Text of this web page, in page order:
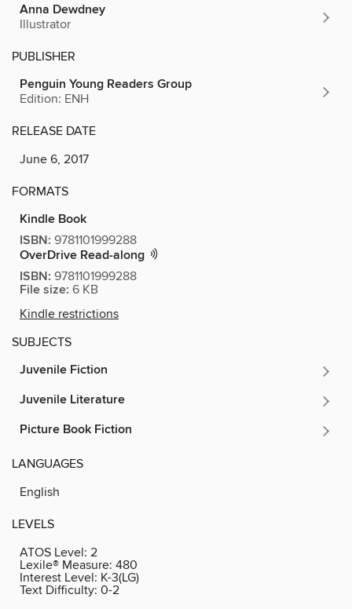
Anna Dewdney
Illustrator
PUBLISHER
Penguin Young Readers Group
Edition: ENH
RELEASE DATE
June 6, 2017
FORMATS
Kindle Book
ISBN: 9781101999288
OverDrive Read-along
ISBN: 9781101999288
File size: 6 KB
Kindle restrictions
SUBJECTS
Juvenile Fiction
Juvenile Literature
Picture Book Fiction
LANGUAGES
English
LEVELS
ATOS Level: 2
Lexile® Measure: 480
Interest Level: K-3(LG)
Text Difficulty: 0-2